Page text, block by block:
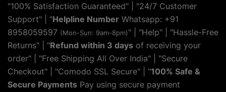
"100% Satisfaction Guaranteed" | "24/7 Customer
Support" | "Helpline Number Whatsapp: +91
8958059597 (Mon-Sun: 9am-8pm)" | "Help" | "Hassle-Free
Returns" | "Refund within 3 days of receiving your
order" | "Free Shipping All Over India" | "Secure
Checkout" | "Comodo SSL Secure" | "100% Safe &
Secure Payments Pay using secure payment